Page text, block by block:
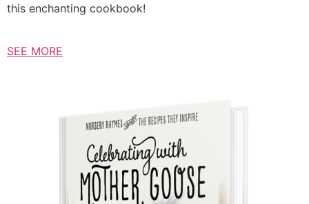
this enchanting cookbook!
SEE MORE